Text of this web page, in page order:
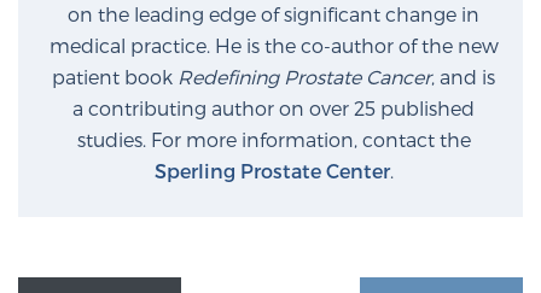
Prostate Cancer Questions to Ask Your Doctor
Free Ebook: How to Manage Prostate Cancer
on the leading edge of significant change in
medical practice. He is the co-author of the new
patient book Redefining Prostate Cancer, and is
a contributing author on over 25 published
studies. For more information, contact the
Sperling Prostate Center.